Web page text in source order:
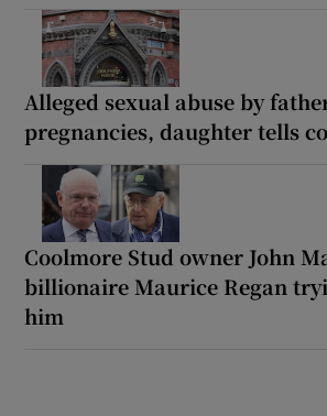
Alleged sexual abuse by
pregnancies, daughter tells
Coolmore Stud owner John
billionaire Maurice Regan
him